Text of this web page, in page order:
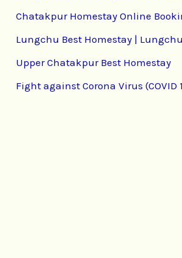
Chatakpur Homestay Online
Lungchu Best Homestay |
Upper Chatakpur Best Homestay
Fight against Corona Virus (COVID